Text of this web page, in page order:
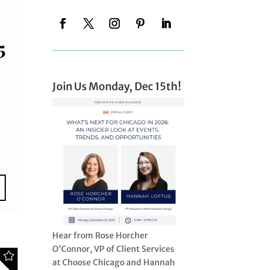
Join Us Monday, Dec 15th!
Hear from Rose Horcher
O’Connor, VP of Client Services
at Choose Chicago and Hannah